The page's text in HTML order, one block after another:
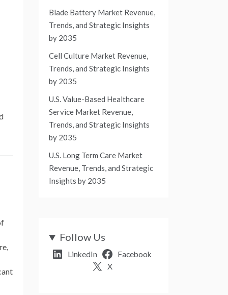
Blade Battery Market Revenue,
Trends, and Strategic Insights
by 2035
Cell Culture Market Revenue,
Trends, and Strategic Insights
by 2035
U.S. Value-Based Healthcare
Service Market Revenue,
Trends, and Strategic Insights
by 2035
U.S. Long Term Care Market
Revenue, Trends, and Strategic
Insights by 2035
Follow Us
LinkedIn
Facebook
X